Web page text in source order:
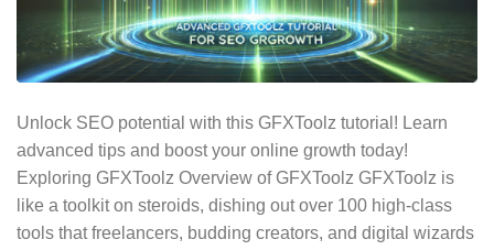
Unlock SEO potential with this GFXToolz tutorial! Learn
advanced tips and boost your online growth today!
Exploring GFXToolz Overview of GFXToolz GFXToolz is
like a toolkit on steroids, dishing out over 100 high-class
tools that freelancers, budding creators, and digital wizards